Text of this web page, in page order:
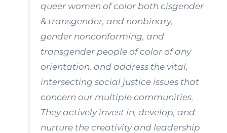
queer women of color both cisgender
& transgender, and nonbinary,
gender nonconforming, and
transgender people of color of any
orientation, and address the vital,
intersecting social justice issues that
concern our multiple communities.
They actively invest in, develop, and
nurture the creativity and leadership